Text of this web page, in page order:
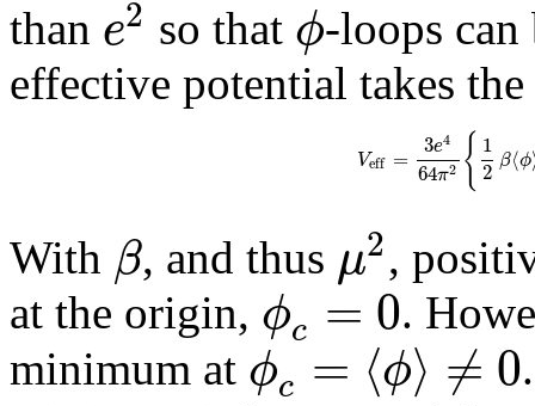
than e2 so that ϕ-loops
effective potential takes
Veff = 3e4
64π2 { 1
2 β⟨ϕ
With β, and thus μ2,
at the origin, ϕc = 0.
minimum at ϕc = ⟨ϕ⟩ ≠ 0